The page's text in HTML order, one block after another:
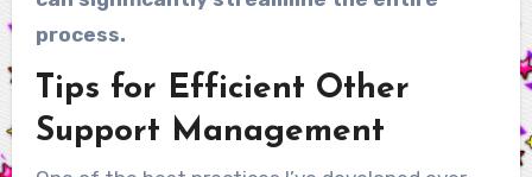
process.
Tips for Efficient Other
Support Management